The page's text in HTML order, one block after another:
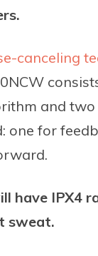
canceling
and
one for
have IPX4
sweat.